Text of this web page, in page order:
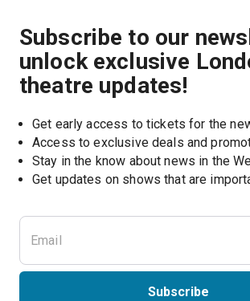
Subscribe to our
unlock exclusive
theatre updates!
Get early access to tickets for the
Access to exclusive deals and
Stay in the know about news in the
Subscribe